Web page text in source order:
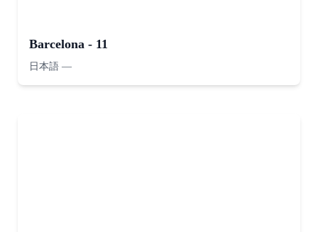
Barcelona - 11
日本語 —